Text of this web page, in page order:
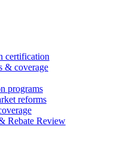
certification
& coverage
programs
reforms
Rebate Review